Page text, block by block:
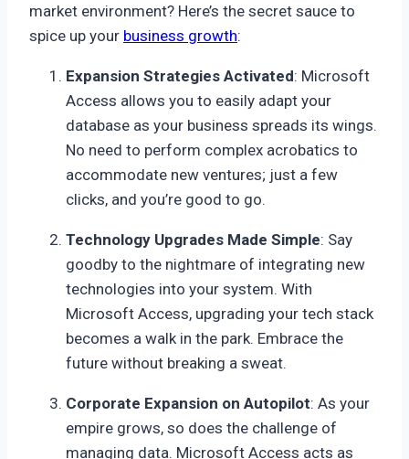
market environment? Here’s the secret sauce to
spice up your business growth:
Expansion Strategies Activated: Microsoft
Access allows you to easily adapt your
database as your business spreads its wings.
No need to perform complex acrobatics to
accommodate new ventures; just a few
clicks, and you’re good to go.
Technology Upgrades Made Simple: Say
goodby to the nightmare of integrating new
technologies into your system. With
Microsoft Access, upgrading your tech stack
becomes a walk in the park. Embrace the
future without breaking a sweat.
Corporate Expansion on Autopilot: As your
empire grows, so does the challenge of
managing data. Microsoft Access acts as